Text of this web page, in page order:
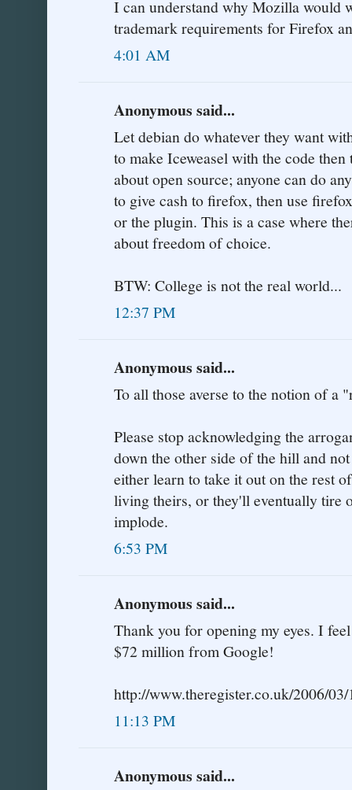
I can understand why Mozilla would
trademark requirements for Firefox
4:01 AM
Anonymous said...
Let debian do whatever they want
to make Iceweasel with the code then
about open source; anyone can do
to give cash to firefox, then use
or the plugin. This is a case where
about freedom of choice.
BTW: College is not the real world...
12:37 PM
Anonymous said...
To all those averse to the notion of a
Please stop acknowledging the
down the other side of the hill and
either learn to take it out on the rest
living theirs, or they'll eventually tire
implode.
6:53 PM
Anonymous said...
Thank you for opening my eyes. I
$72 million from Google!
http://www.theregister.co.uk/2006/
11:13 PM
Anonymous said...